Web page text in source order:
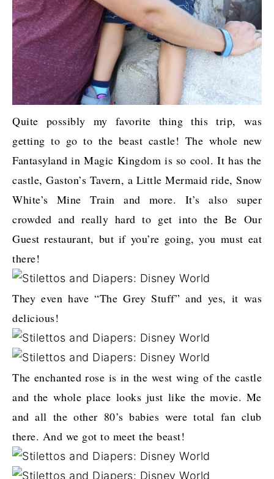
Quite possibly my favorite thing this trip, was
getting to go to the beast castle! The whole new
Fantasyland in Magic Kingdom is so cool. It has the
castle, Gaston’s Tavern, a Little Mermaid ride, Snow
White’s Mine Train and more. It’s also super
crowded and really hard to get into the Be Our
Guest restaurant, but if you’re going, you must eat
there!
They even have “The Grey Stuff” and yes, it was
delicious!
The enchanted rose is in the west wing of the castle
and the whole place looks just like the movie. Me
and all the other 80’s babies were total fan club
there. And we got to meet the beast!